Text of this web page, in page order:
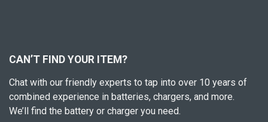
CAN’T FIND YOUR ITEM?
Chat with our friendly experts to tap into over 10 years of
combined experience in batteries, chargers, and more.
We’ll find the battery or charger you need.